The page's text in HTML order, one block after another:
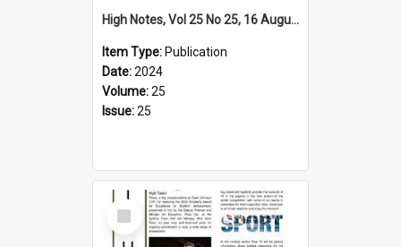
High Notes, Vol 25 No 25, 16 August 2024
Item Type: Publication
Date:2024
Volume:25
Issue:25
Select
Item